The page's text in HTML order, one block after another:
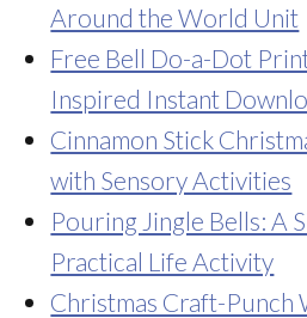
Around the World Unit
Free Bell Do-a-Dot
Inspired Instant
Cinnamon Stick
with Sensory Activities
Pouring Jingle Bells: A
Practical Life Activity
Christmas Craft-Punch